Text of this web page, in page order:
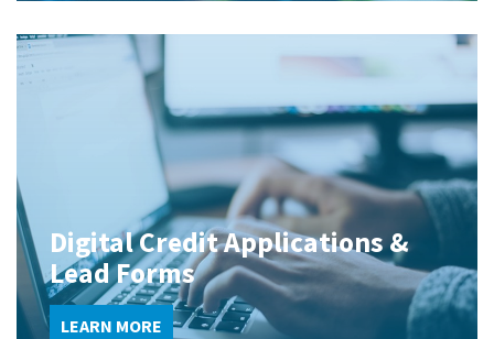
Digital Credit Applications &
Lead Forms
LEARN MORE